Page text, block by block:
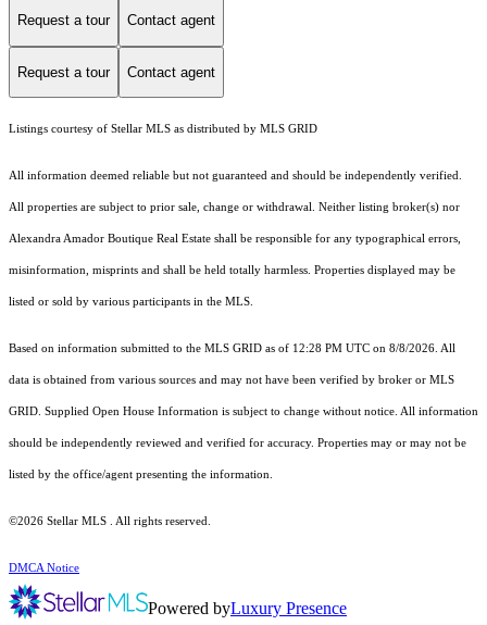
Request a tour Contact agent
Request a tour Contact agent
Listings courtesy of Stellar MLS as distributed by MLS GRID
All information deemed reliable but not guaranteed and should be independently verified.
All properties are subject to prior sale, change or withdrawal. Neither listing broker(s) nor
Alexandra Amador Boutique Real Estate shall be responsible for any typographical errors,
misinformation, misprints and shall be held totally harmless. Properties displayed may be
listed or sold by various participants in the MLS.
Based on information submitted to the MLS GRID as of 12:28 PM UTC on 8/8/2026. All
data is obtained from various sources and may not have been verified by broker or MLS
GRID. Supplied Open House Information is subject to change without notice. All information
should be independently reviewed and verified for accuracy. Properties may or may not be
listed by the office/agent presenting the information.
©2026 Stellar MLS . All rights reserved.
DMCA Notice
Powered byLuxury Presence